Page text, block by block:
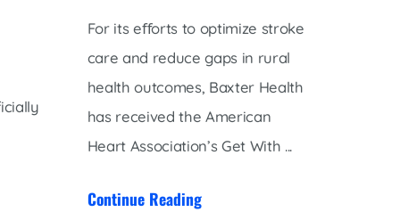
For its eﬀorts to optimize stroke
care and reduce gaps in rural
health outcomes, Baxter Health
has received the American
Heart Association’s Get With ...
Continue Reading